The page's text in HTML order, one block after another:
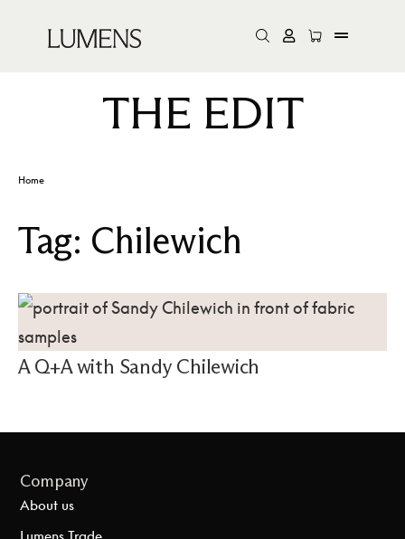
THE EDIT
Home
Tag: Chilewich
A Q+A with Sandy Chilewich
Company
About us
Lumens Trade